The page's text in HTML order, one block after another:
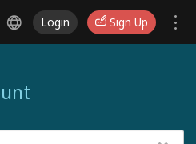
Login Sign Up